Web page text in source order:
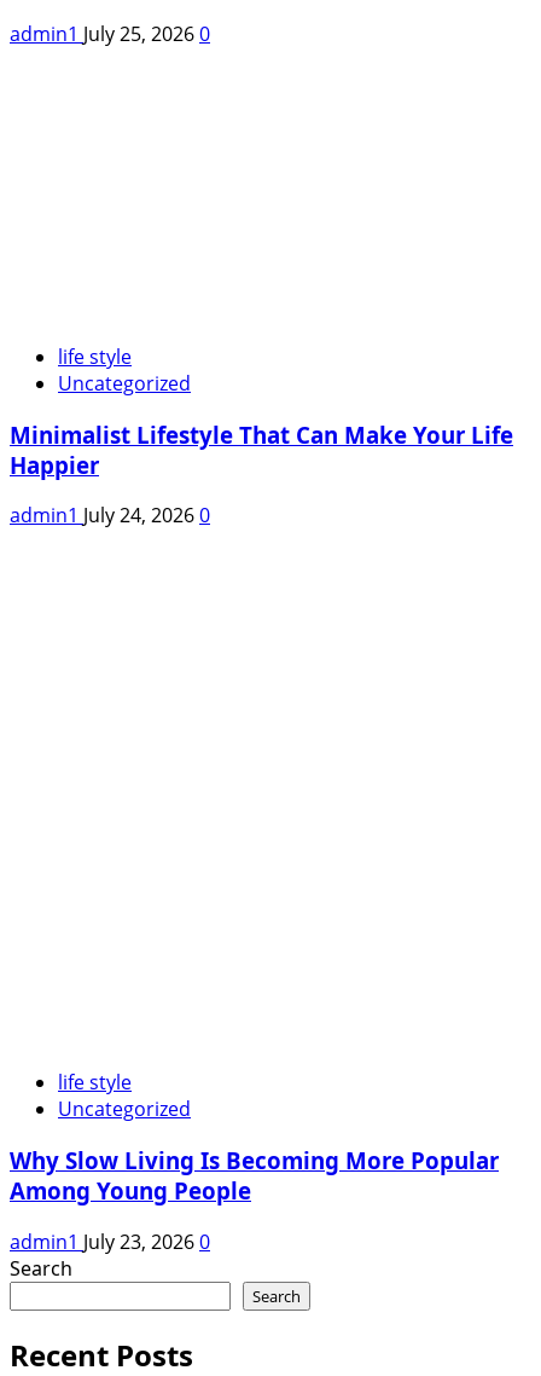
admin1 July 25, 20260
life style
Uncategorized
Minimalist Lifestyle That Can Make Your Life
Happier
admin1 July 24, 20260
life style
Uncategorized
Why Slow Living Is Becoming More Popular
Among Young People
admin1 July 23, 20260
Search
Search
Recent Posts